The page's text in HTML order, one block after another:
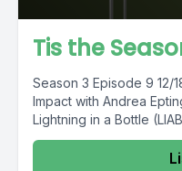
Tis the
Season 3 Episode 9
Impact with Andrea
Lightning in a Bottle